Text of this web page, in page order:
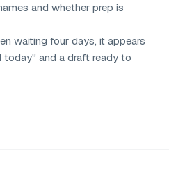
and whether prep is
waiting four days, it appears
and a draft ready to